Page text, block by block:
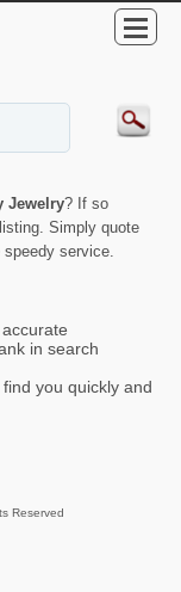
Jewelry? If so
Simply quote
speedy service.
in search
you quickly and
Reserved